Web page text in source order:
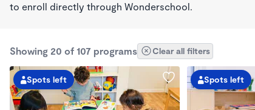
to enroll directly through Wonderschool.
Showing 20 of 107 programs Clear all filters
Spots left Spots left